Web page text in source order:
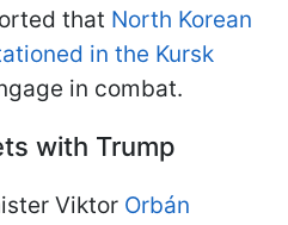
that North Korean
in the Kursk
in combat.
with Trump
Viktor Orbán